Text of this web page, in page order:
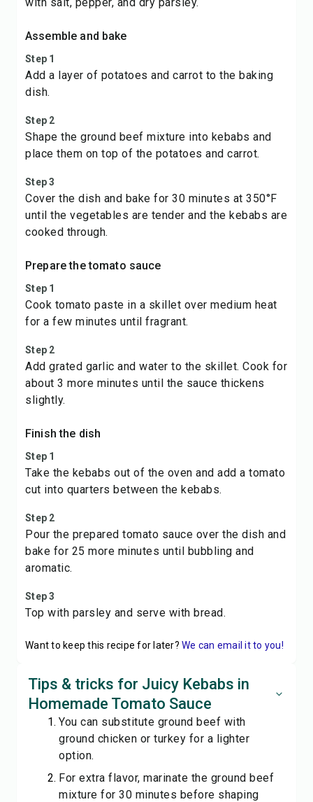
Assemble and bake
Step 1
Add a layer of potatoes and carrot to the baking
dish.
Step 2
Shape the ground beef mixture into kebabs and
place them on top of the potatoes and carrot.
Step 3
Cover the dish and bake for 30 minutes at 350°F
until the vegetables are tender and the kebabs are
cooked through.
Prepare the tomato sauce
Step 1
Cook tomato paste in a skillet over medium heat
for a few minutes until fragrant.
Step 2
Add grated garlic and water to the skillet. Cook for
about 3 more minutes until the sauce thickens
slightly.
Finish the dish
Step 1
Take the kebabs out of the oven and add a tomato
cut into quarters between the kebabs.
Step 2
Pour the prepared tomato sauce over the dish and
bake for 25 more minutes until bubbling and
aromatic.
Step 3
Top with parsley and serve with bread.
Want to keep this recipe for later? We can email it to you!
Tips & tricks for Juicy Kebabs in
Homemade Tomato Sauce
You can substitute ground beef with
ground chicken or turkey for a lighter
option.
For extra flavor, marinate the ground beef
mixture for 30 minutes before shaping